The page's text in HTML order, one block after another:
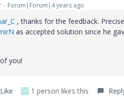
Forum|Forum|4 years ago
, thanks for the feedback.
as accepted solution since he
you!
Like V 1 person likes this